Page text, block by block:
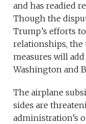
and has readied
Though the
Trump’s efforts
relationships,
measures will
Washington and
The airplane
sides are
administration’s